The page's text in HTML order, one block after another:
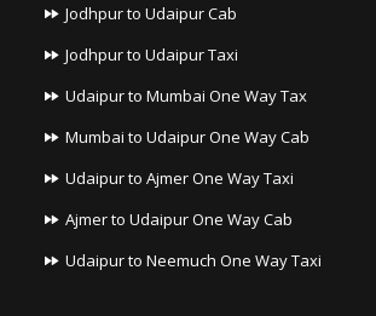
Jodhpur to Udaipur Cab
Jodhpur to Udaipur Taxi
Udaipur to Mumbai One Way Tax
Mumbai to Udaipur One Way Cab
Udaipur to Ajmer One Way Taxi
Ajmer to Udaipur One Way Cab
Udaipur to Neemuch One Way Taxi